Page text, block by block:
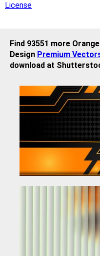
License
Find 93551 more
Design Premium
download at